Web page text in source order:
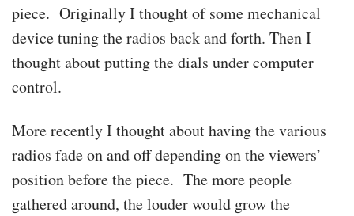
piece. Originally I thought of some mechanical
device tuning the radios back and forth. Then I
thought about putting the dials under computer
control.
More recently I thought about having the various
radios fade on and off depending on the viewers’
position before the piece. The more people
gathered around, the louder would grow the